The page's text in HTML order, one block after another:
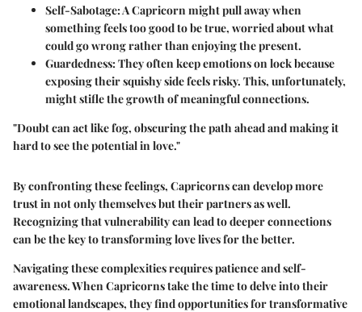
Self-Sabotage: A Capricorn might pull away when
something feels too good to be true, worried about what
could go wrong rather than enjoying the present.
Guardedness: They often keep emotions on lock because
exposing their squishy side feels risky. This, unfortunately,
might stifle the growth of meaningful connections.
"Doubt can act like fog, obscuring the path ahead and making it
hard to see the potential in love."
By confronting these feelings, Capricorns can develop more
trust in not only themselves but their partners as well.
Recognizing that vulnerability can lead to deeper connections
can be the key to transforming love lives for the better.
Navigating these complexities requires patience and self-
awareness. When Capricorns take the time to delve into their
emotional landscapes, they find opportunities for transformative